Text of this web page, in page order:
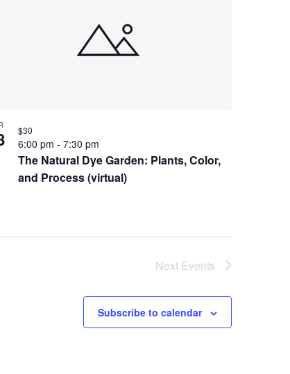
The Natural Dye Garden: Plants, Color,
and Process (virtual)
6:00 pm - 7:30 pm
$30
Next Events
Subscribe to calendar